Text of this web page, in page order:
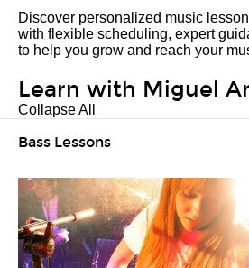
Discover personalized music
with flexible scheduling, expert
to help you grow and reach your
Learn with Miguel
Collapse All
Bass Lessons